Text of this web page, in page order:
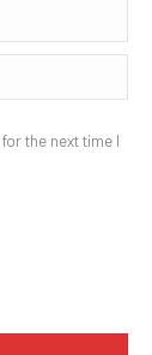
the next time I